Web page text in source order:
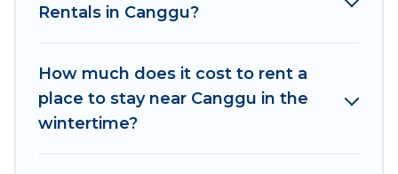
outdoor grills, and cozy fireplaces.
$373, and the most popular properties in
Canggu are cabins, bungalows, and rental
homes by owner. Planning snowboarding on
Rentals in Canggu?
How much does it cost to rent a
place to stay near Canggu in the
wintertime?